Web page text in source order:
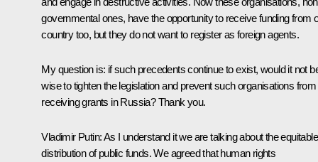
governmental ones, have the opportunity to receive funding from
country too, but they do not want to register as foreign agents.
My question is: if such precedents continue to exist, would it not
wise to tighten the legislation and prevent such organisations from
receiving grants in Russia? Thank you.
Vladimir Putin:As I understand it we are talking about the equitable
distribution of public funds. We agreed that human rights